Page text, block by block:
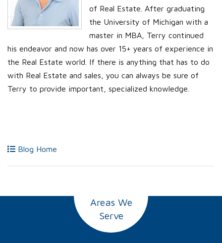
of Real Estate. After graduating
the University of Michigan with a
master in MBA, Terry continued
his endeavor and now has over 15+ years of experience in
the Real Estate world. If there is anything that has to do
with Real Estate and sales, you can always be sure of
Terry to provide important, specialized knowledge.
Blog Home
Areas We
Serve